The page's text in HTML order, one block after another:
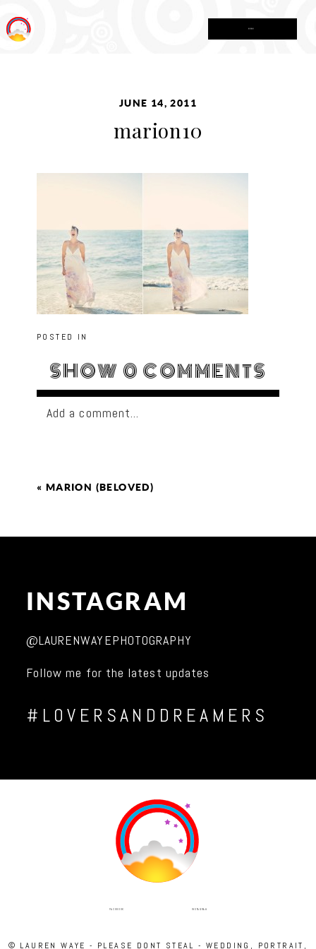
JUNE 14, 2011
marion10
POSTED IN
SHOW 0 COMMENTS
Add a comment...
« MARION (BELOVED)
INSTAGRAM
@LAURENWAYEPHOTOGRAPHY
Follow me for the latest updates
#LOVERSANDDREAMERS
FACEBOOK INSTAGRAM
© LAUREN WAYE - PLEASE DONT STEAL - WEDDING, PORTRAIT,